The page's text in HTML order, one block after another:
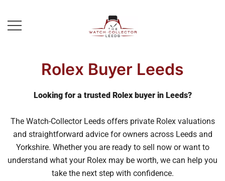
content
Rolex Buyer Leeds
Looking for a trusted Rolex buyer in Leeds?
The Watch-Collector Leeds offers private Rolex valuations
and straightforward advice for owners across Leeds and
Yorkshire. Whether you are ready to sell now or want to
understand what your Rolex may be worth, we can help you
take the next step with confidence.